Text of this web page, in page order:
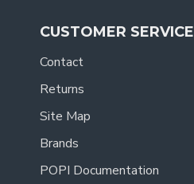
CUSTOMER SERVICE
Contact
Returns
Site Map
Brands
POPI Documentation